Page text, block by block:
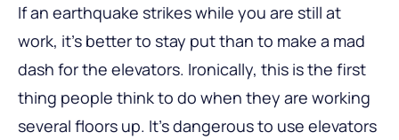
If an earthquake strikes while you are still at
work, it’s better to stay put than to make a mad
dash for the elevators. Ironically, this is the first
thing people think to do when they are working
several floors up. It’s dangerous to use elevators